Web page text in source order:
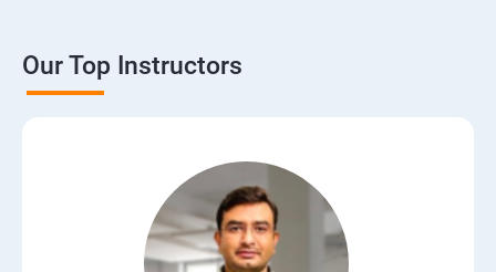
Testing Roles and Responsibilities
Requirements Traceability Matrix
Entry and Exit Criteria
Our Top Instructors